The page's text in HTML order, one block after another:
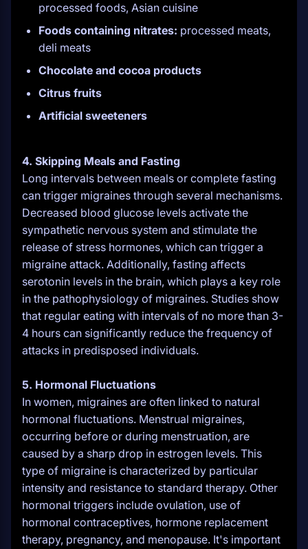
processed foods, Asian cuisine
Foods containing nitrates: processed meats,
deli meats
Chocolate and cocoa products
Citrus fruits
Artificial sweeteners
4. Skipping Meals and Fasting
Long intervals between meals or complete fasting
can trigger migraines through several mechanisms.
Decreased blood glucose levels activate the
sympathetic nervous system and stimulate the
release of stress hormones, which can trigger a
migraine attack. Additionally, fasting affects
serotonin levels in the brain, which plays a key role
in the pathophysiology of migraines. Studies show
that regular eating with intervals of no more than 3-
4 hours can significantly reduce the frequency of
attacks in predisposed individuals.
5. Hormonal Fluctuations
In women, migraines are often linked to natural
hormonal fluctuations. Menstrual migraines,
occurring before or during menstruation, are
caused by a sharp drop in estrogen levels. This
type of migraine is characterized by particular
intensity and resistance to standard therapy. Other
hormonal triggers include ovulation, use of
hormonal contraceptives, hormone replacement
therapy, pregnancy, and menopause. It's important